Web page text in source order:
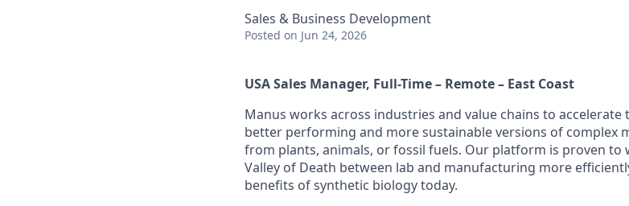
Sales & Business Development
Posted on Jun 24, 2026
USA Sales Manager, Full-Time – Remote – East Coast
Manus works across industries and value chains to
better performing and more sustainable versions of complex
from plants, animals, or fossil fuels. Our platform is proven to
Valley of Death between lab and manufacturing more
benefits of synthetic biology today.